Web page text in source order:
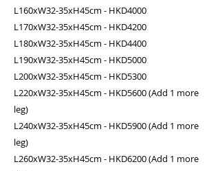
L160xW32-35xH45cm - HKD4000
L170xW32-35xH45cm - HKD4200
L180xW32-35xH45cm - HKD4400
L190xW32-35xH45cm - HKD5000
L200xW32-35xH45cm - HKD5300
L220xW32-35xH45cm - HKD5600 (Add 1 more
leg)
L240xW32-35xH45cm - HKD5900 (Add 1 more
leg)
L260xW32-35xH45cm - HKD6200 (Add 1 more